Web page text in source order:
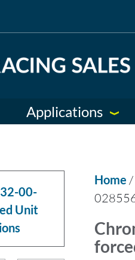
Applications
Home /